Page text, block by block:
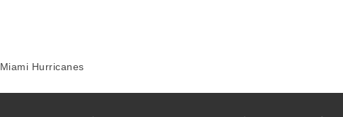
Miami Hurricanes